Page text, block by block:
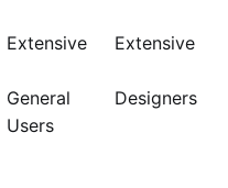
Extensive Extensive
General
Users
Designers